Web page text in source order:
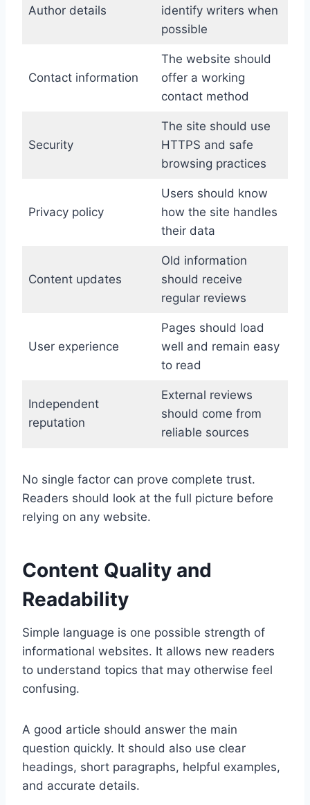
Author details
identify writers when
possible
Contact information
The website should
offer a working
contact method
Security
The site should use
HTTPS and safe
browsing practices
Privacy policy
Users should know
how the site handles
their data
Content updates
Old information
should receive
regular reviews
User experience
Pages should load
well and remain easy
to read
Independent
reputation
External reviews
should come from
reliable sources
No single factor can prove complete trust.
Readers should look at the full picture before
relying on any website.
Content Quality and
Readability
Simple language is one possible strength of
informational websites. It allows new readers
to understand topics that may otherwise feel
confusing.
A good article should answer the main
question quickly. It should also use clear
headings, short paragraphs, helpful examples,
and accurate details.